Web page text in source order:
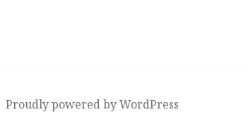
Proudly powered by WordPress